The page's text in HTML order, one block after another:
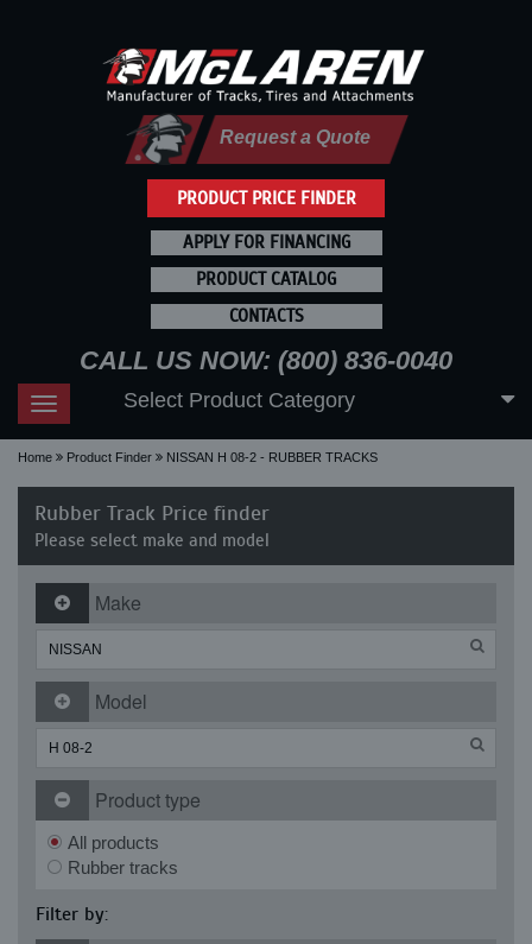
PRODUCT PRICE FINDER
Request a Quote
APPLY FOR FINANCING
PRODUCT CATALOG
CONTACTS
CALL US NOW: (800) 836-0040
Toggle
navigation
Select Product Category
Home Product Finder NISSAN H 08-2 - RUBBER TRACKS
Rubber Track Price finder
Please select make and model
Make
Model
Product type
All products
Rubber tracks
Filter by: